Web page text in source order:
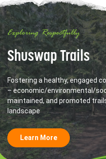
Exploring Respectfully
Shuswap Trails
Fostering a healthy, engaged
– economic/environmental/
maintained, and promoted
landscape
Learn More